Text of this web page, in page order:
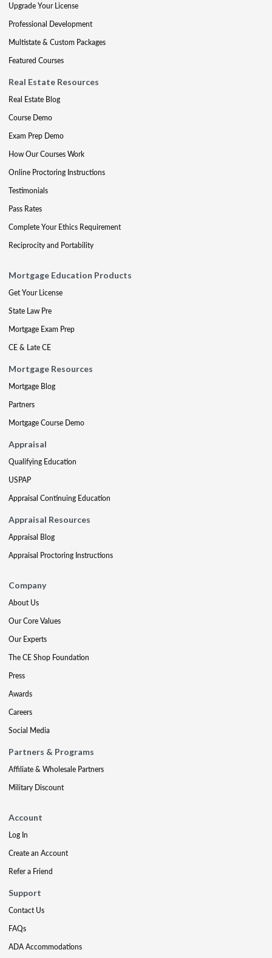
Upgrade Your License
Professional Development
Multistate & Custom Packages
Featured Courses
Real Estate Resources
Real Estate Blog
Course Demo
Exam Prep Demo
How Our Courses Work
Online Proctoring Instructions
Testimonials
Pass Rates
Complete Your Ethics Requirement
Reciprocity and Portability
Mortgage Education Products
Get Your License
State Law Pre
Mortgage Exam Prep
CE & Late CE
Mortgage Resources
Mortgage Blog
Partners
Mortgage Course Demo
Appraisal
Qualifying Education
USPAP
Appraisal Continuing Education
Appraisal Resources
Appraisal Blog
Appraisal Proctoring Instructions
Company
About Us
Our Core Values
Our Experts
The CE Shop Foundation
Press
Awards
Careers
Social Media
Partners & Programs
Affiliate & Wholesale Partners
Military Discount
Account
Log In
Create an Account
Refer a Friend
Support
Contact Us
FAQs
ADA Accommodations